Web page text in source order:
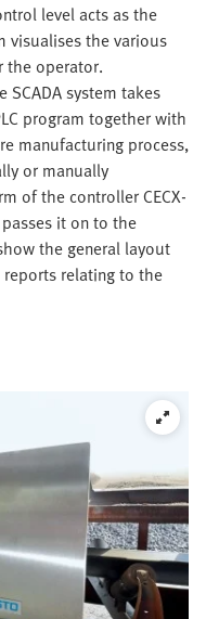
level acts as the
visualises the various
the operator.
system takes
program together with
manufacturing process,
or manually
of the controller CECX-
it on to the
the general layout
relating to the